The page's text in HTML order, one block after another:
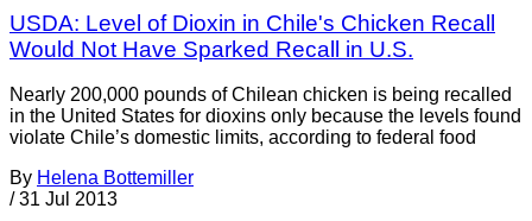
USDA: Level of Dioxin in Chile's Chicken Recall
Would Not Have Sparked Recall in U.S.
Nearly 200,000 pounds of Chilean chicken is being recalled
in the United States for dioxins only because the levels found
violate Chile’s domestic limits, according to federal food
By Helena Bottemiller
/ 31 Jul 2013